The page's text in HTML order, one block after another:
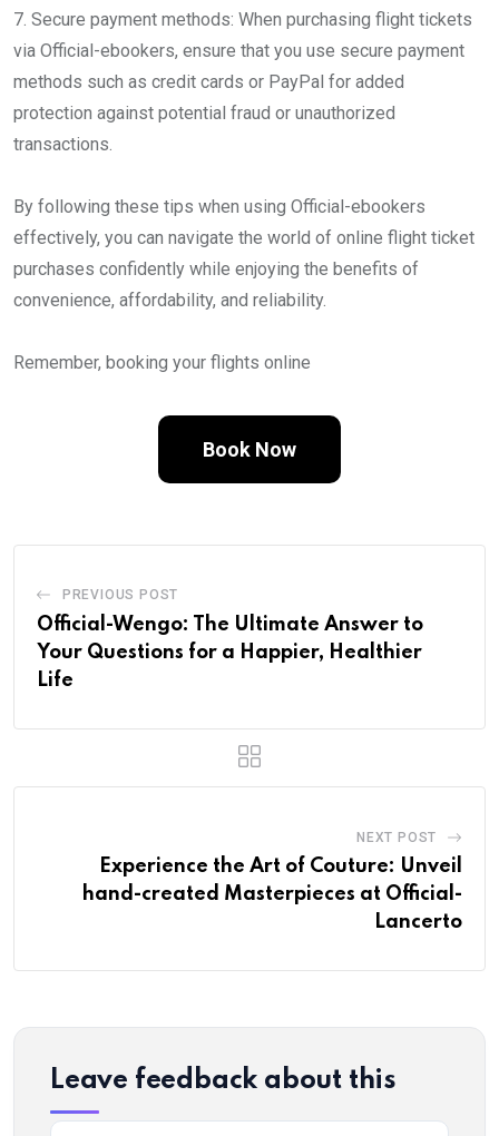
7. Secure payment methods: When purchasing flight tickets
via Official-ebookers, ensure that you use secure payment
methods such as credit cards or PayPal for added
protection against potential fraud or unauthorized
transactions.
By following these tips when using Official-ebookers
effectively, you can navigate the world of online flight ticket
purchases confidently while enjoying the benefits of
convenience, affordability, and reliability.
Remember, booking your flights online
Book Now
PREVIOUS POST
Official-Wengo: The Ultimate Answer to
Your Questions for a Happier, Healthier
Life
NEXT POST
Experience the Art of Couture: Unveil
hand-created Masterpieces at Official-
Lancerto
Leave feedback about this